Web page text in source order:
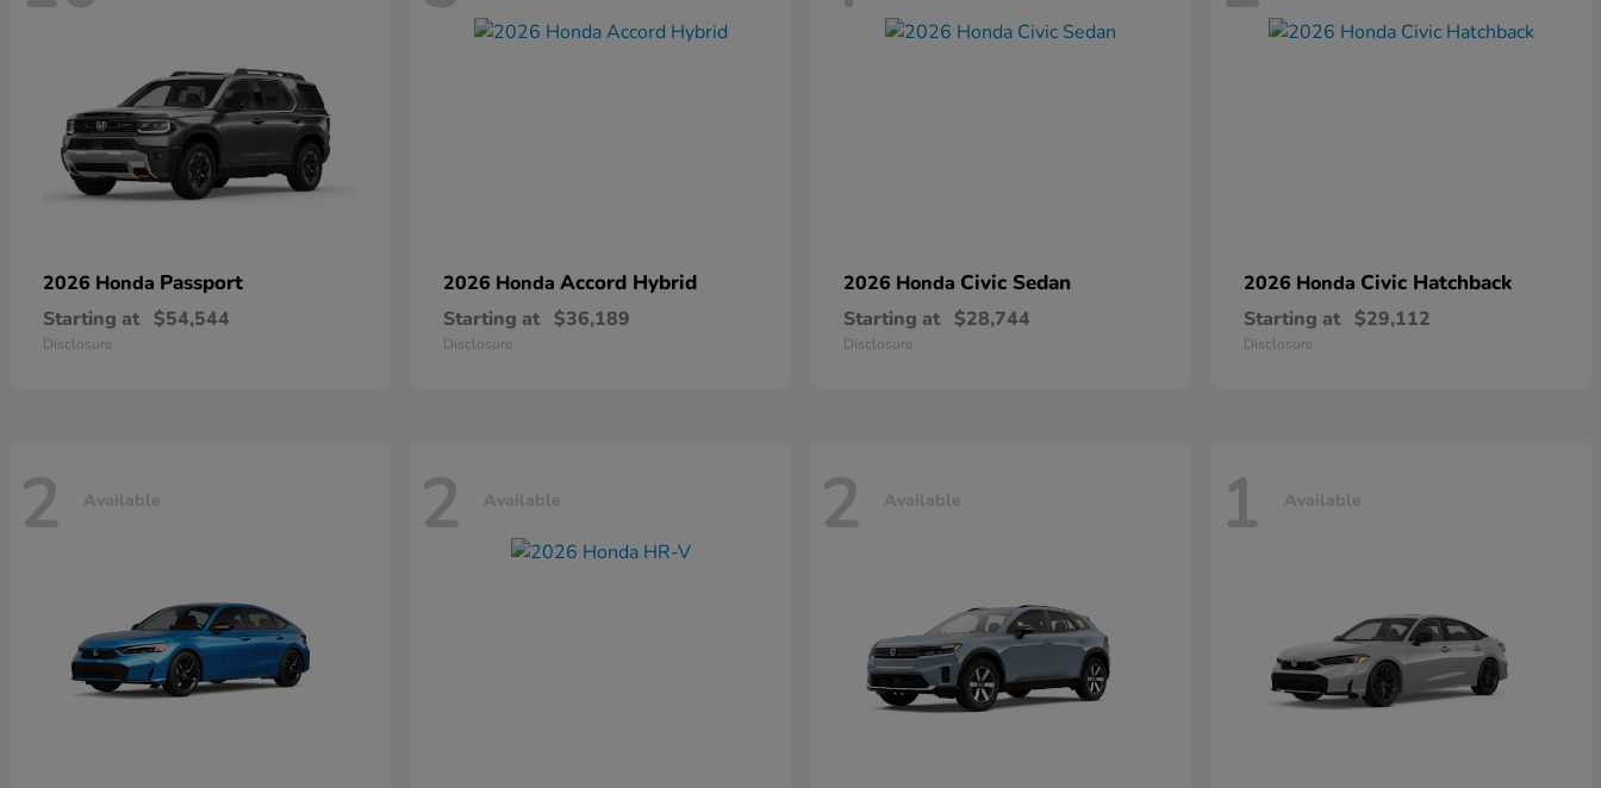
2026 Honda Passport
Starting at $54,544
Disclosure
2026 Honda Accord Hybrid
Starting at $36,189
Disclosure
2026 Honda Civic Sedan
Starting at $28,744
Disclosure
2026 Honda Civic Hatchback
Starting at $29,112
Disclosure
2 Available 2 Available 2 Available 1 Available